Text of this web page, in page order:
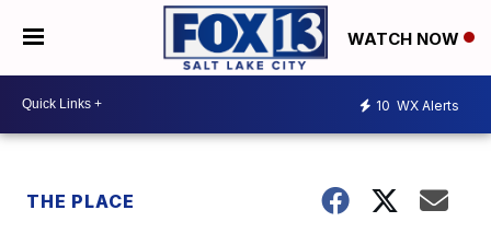
WATCH NOW
10 WX Alerts
THE PLACE